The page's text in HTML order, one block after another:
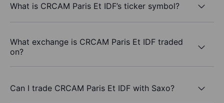
What is CRCAM Paris Et IDF’s ticker symbol?
What exchange is CRCAM Paris Et IDF traded
on?
Can I trade CRCAM Paris Et IDF with Saxo?